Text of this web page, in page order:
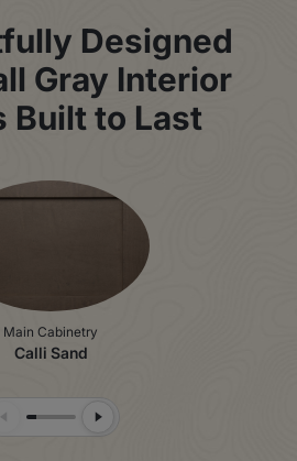
Designed
Gray Interior
Built to Last
Main Cabinetry
Calli Sand
Previous SlideNext Slide